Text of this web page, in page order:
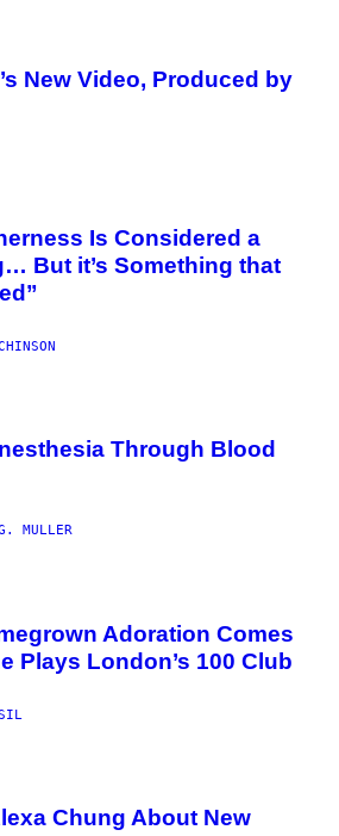
New Video, Produced by
Is Considered a
But it’s Something that
Through Blood
MULLER
Adoration Comes
Plays London’s 100 Club
Chung About New